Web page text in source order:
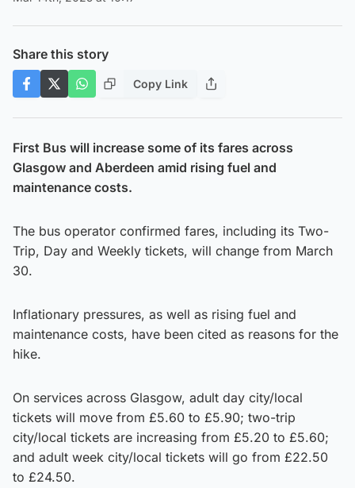
Share this story
Copy Link
First Bus will increase some of its fares across
Glasgow and Aberdeen amid rising fuel and
maintenance costs.
The bus operator confirmed fares, including its Two-
Trip, Day and Weekly tickets, will change from March
30.
Inflationary pressures, as well as rising fuel and
maintenance costs, have been cited as reasons for the
hike.
On services across Glasgow, adult day city/local
tickets will move from £5.60 to £5.90; two-trip
city/local tickets are increasing from £5.20 to £5.60;
and adult week city/local tickets will go from £22.50
to £24.50.